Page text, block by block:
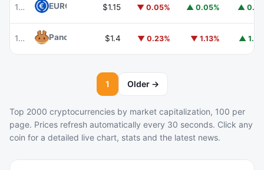
103 EURC $1.15 ▼ 0.05% ▲ 0.05% ▲
104 PancakeSwap CAKE
$1.4 ▼ 0.23% ▼ 1.13% ▲
1 Older →
Top 2000 cryptocurrencies by market capitalization, 100 per
page. Prices refresh automatically every 30 seconds. Click any
coin for a detailed live chart, stats and the latest news.